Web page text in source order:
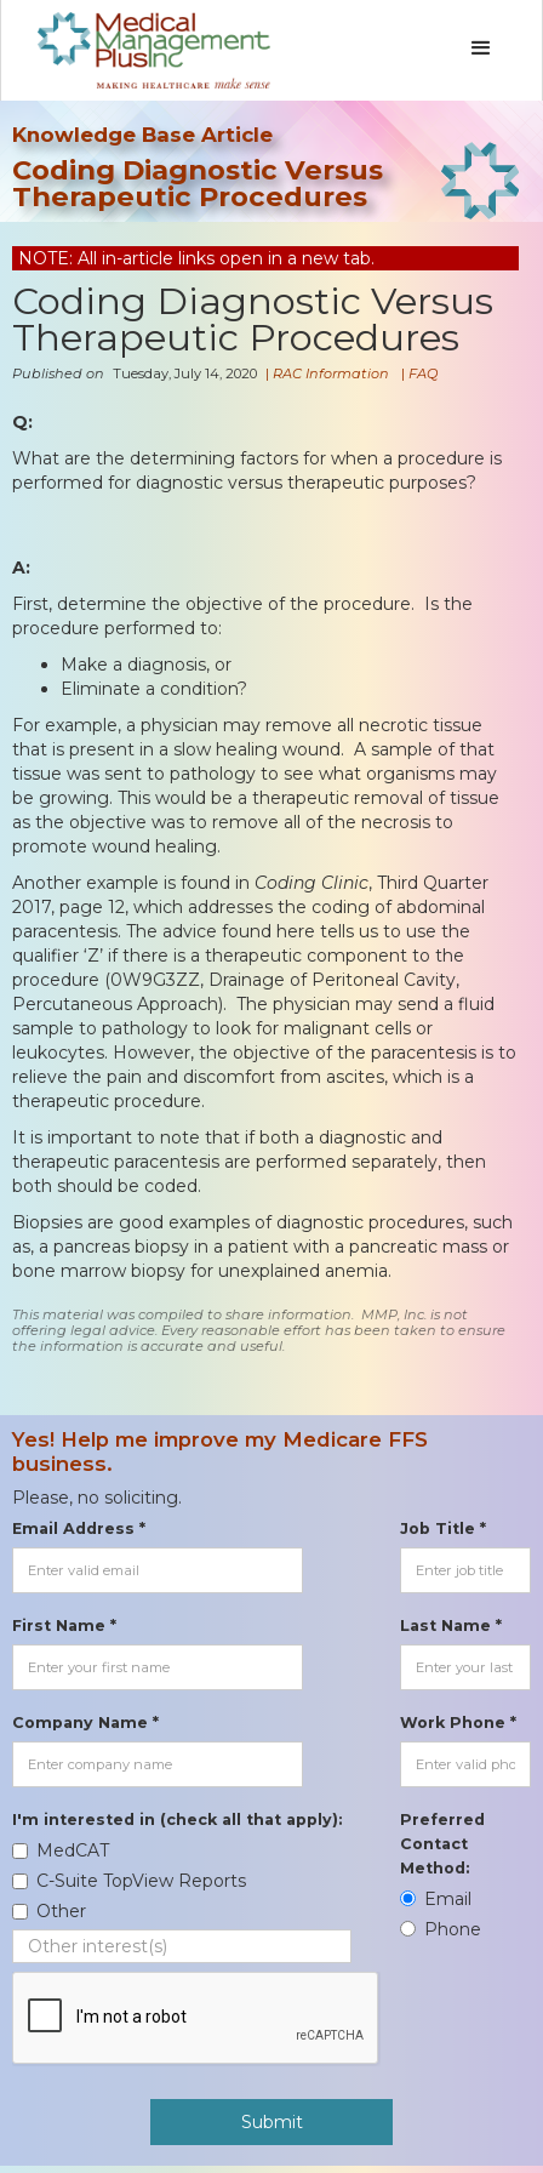
Knowledge Base Article
Coding Diagnostic Versus
Therapeutic Procedures
NOTE: All in-article links open in a new tab.
Coding Diagnostic Versus
Therapeutic Procedures
Published on Tuesday, July 14, 2020 | RAC Information | FAQ
Q:
What are the determining factors for when a procedure is
performed for diagnostic versus therapeutic purposes?
A:
First, determine the objective of the procedure. Is the
procedure performed to:
Make a diagnosis, or
Eliminate a condition?
For example, a physician may remove all necrotic tissue
that is present in a slow healing wound. A sample of that
tissue was sent to pathology to see what organisms may
be growing. This would be a therapeutic removal of tissue
as the objective was to remove all of the necrosis to
promote wound healing.
Another example is found in Coding Clinic, Third Quarter
2017, page 12, which addresses the coding of abdominal
paracentesis. The advice found here tells us to use the
qualifier ‘Z’ if there is a therapeutic component to the
procedure (0W9G3ZZ, Drainage of Peritoneal Cavity,
Percutaneous Approach). The physician may send a fluid
sample to pathology to look for malignant cells or
leukocytes. However, the objective of the paracentesis is to
relieve the pain and discomfort from ascites, which is a
therapeutic procedure.
It is important to note that if both a diagnostic and
therapeutic paracentesis are performed separately, then
both should be coded.
Biopsies are good examples of diagnostic procedures, such
as, a pancreas biopsy in a patient with a pancreatic mass or
bone marrow biopsy for unexplained anemia.
This material was compiled to share information. MMP, Inc. is not
offering legal advice. Every reasonable effort has been taken to ensure
the information is accurate and useful.
Yes! Help me improve my Medicare FFS
business.
Please, no soliciting.
Email Address * Job Title *
First Name * Last Name *
Company Name * Work Phone *
I'm interested in (check all that apply):
MedCAT
C-Suite TopView Reports
Other
Preferred
Contact
Method:
Email
Phone